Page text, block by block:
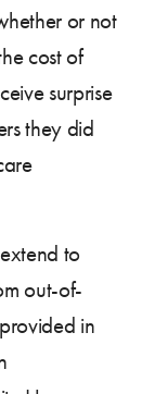
or not
cost of
surprise
they did
to
out-of-
in